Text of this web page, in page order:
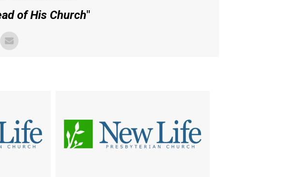
of His Church"